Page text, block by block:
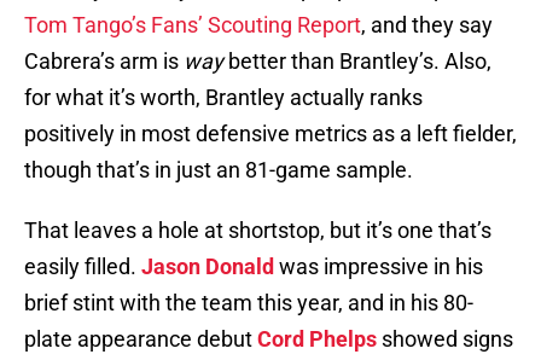
Tom Tango’s Fans’ Scouting Report, and they say
Cabrera’s arm is waybetter than Brantley’s. Also,
for what it’s worth, Brantley actually ranks
positively in most defensive metrics as a left fielder,
though that’s in just an 81-game sample.
That leaves a hole at shortstop, but it’s one that’s
easily filled. Jason Donald was impressive in his
brief stint with the team this year, and in his 80-
plate appearance debutCord Phelps showed signs